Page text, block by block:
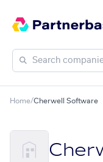
Home/Cherwell Software